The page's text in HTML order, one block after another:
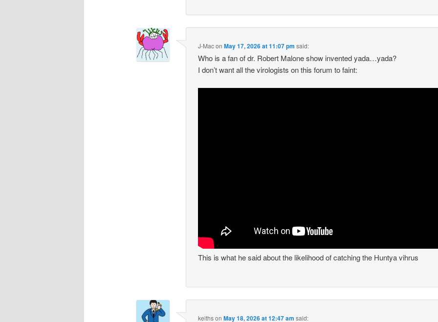
J-MaconMay 17, 2026 at 11:07 pm said:
Who is a fan of dr. Robert Malone show invented yada…yada?
I don’t want all the virologists on this forum to faint:
This is what he said about the likelihood of catching the Huntya vihrus
keithsonMay 18, 2026 at 12:47 am said: